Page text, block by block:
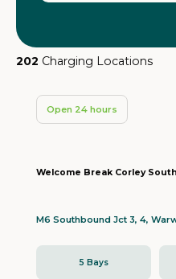
202 Charging Locations
Open 24 hours
Welcome Break Corley
M6 Southbound Jct 3, 4,
5 Bays